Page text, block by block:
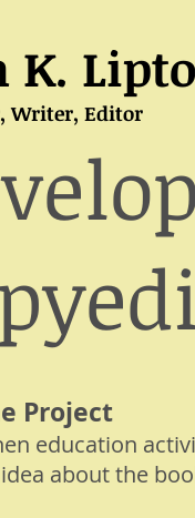
K.
Writer, Editor
Project
education
about the